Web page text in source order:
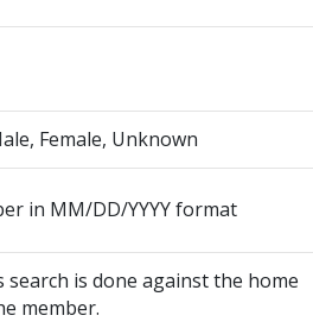
Female, Unknown
in MM/DD/YYYY format
is done against the home
member.